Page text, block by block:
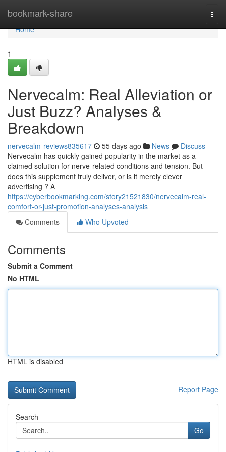
bookmark-share
Home
Home
1
Nervecalm: Real Alleviation or
Just Buzz? Analyses &
Breakdown
nervecalm-reviews835617 55 days ago News
Discuss
Nervecalm has quickly gained popularity in the market as a
claimed solution for nerve-related conditions and tension. But
does this supplement truly deliver, or is it merely clever
advertising ? A
https://cyberbookmarking.com/story21521830/nervecalm-real-
comfort-or-just-promotion-analyses-analysis
Comments
Who Upvoted
Comments
Submit a Comment
No HTML
HTML is disabled
Report Page
Search
Go